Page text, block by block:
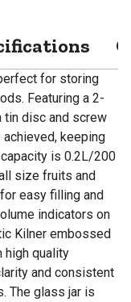
for storing
Featuring a 2-
disc and screw
keeping
is 0.2L/200
size fruits and
easy filling and
indicators on
Kilner embossed
high quality
and consistent
The glass jar is